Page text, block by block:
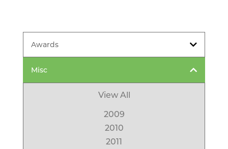
Awards
Misc
View All
2009
2010
2011